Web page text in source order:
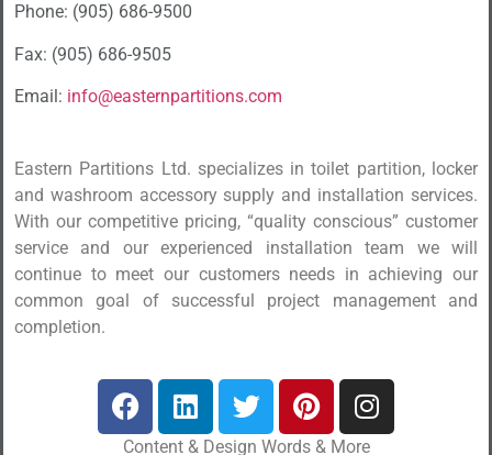
Phone: (905) 686-9500
Fax: (905) 686-9505
Email: info@easternpartitions.com
Eastern Partitions Ltd. specializes in toilet partition, locker
and washroom accessory supply and installation services.
With our competitive pricing, “quality conscious” customer
service and our experienced installation team we will
continue to meet our customers needs in achieving our
common goal of successful project management and
completion.
Content & Design Words & More